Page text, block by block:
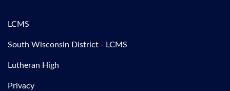
LCMS
South Wisconsin District - LCMS
Lutheran High
Privacy